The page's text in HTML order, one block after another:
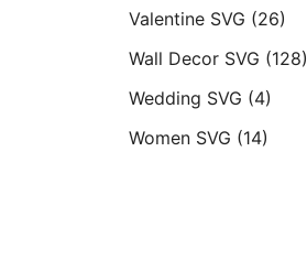
Valentine SVG (26)
Wall Decor SVG (128)
Wedding SVG (4)
Women SVG (14)